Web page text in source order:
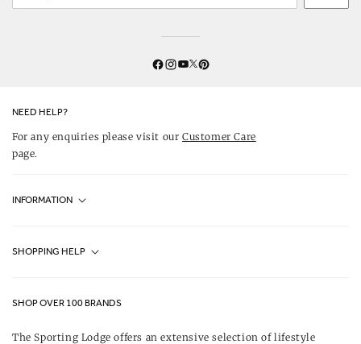
Facebook
Instagram
YouTube
Twitter
Pinterest
NEED HELP?
For any enquiries please visit ourCustomer Care
page.
INFORMATION
About Us
SHOPPING HELP
SHOP OVER 100 BRANDS
The Sporting Lodge offers an extensive selection of lifestyle